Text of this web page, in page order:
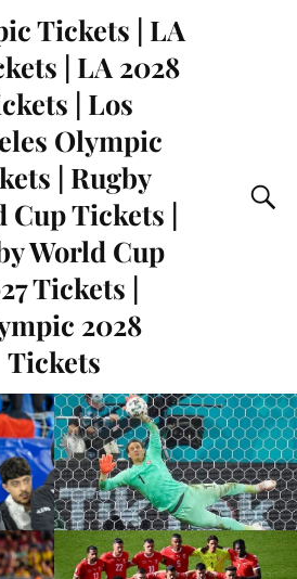
Tickets | LA
| LA 2028
| Los
Olympic
| Rugby
Cup Tickets |
World Cup
Tickets |
2028
Tickets